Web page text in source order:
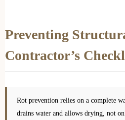
Preventing
Contractor’s
Rot prevention relies on a complete
drains water and allows drying, not